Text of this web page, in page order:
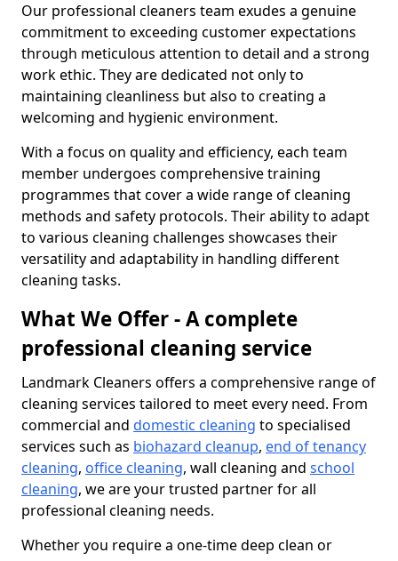
Our professional cleaners team exudes a genuine
commitment to exceeding customer expectations
through meticulous attention to detail and a strong
work ethic. They are dedicated not only to
maintaining cleanliness but also to creating a
welcoming and hygienic environment.
With a focus on quality and efficiency, each team
member undergoes comprehensive training
programmes that cover a wide range of cleaning
methods and safety protocols. Their ability to adapt
to various cleaning challenges showcases their
versatility and adaptability in handling different
cleaning tasks.
What We Offer - A complete
professional cleaning service
Landmark Cleaners offers a comprehensive range of
cleaning services tailored to meet every need. From
commercial and domestic cleaning to specialised
services such as biohazard cleanup, end of tenancy
cleaning, office cleaning, wall cleaning and school
cleaning, we are your trusted partner for all
professional cleaning needs.
Whether you require a one-time deep clean or